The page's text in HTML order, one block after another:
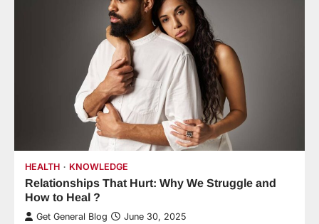
HEALTH KNOWLEDGE
Relationships That Hurt: Why We Struggle and
How to Heal ?
Get General Blog June 30, 2025